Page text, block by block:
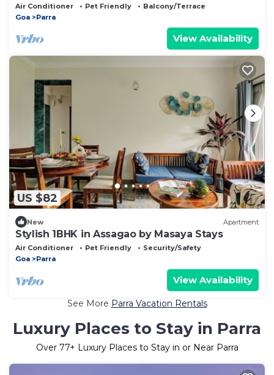
Air Conditioner Pet Friendly
Balcony/Terrace
Goa
Parra
View Availability
US $82
New Apartment
Stylish 1BHK in Assagao by Masaya Stays
Air Conditioner Pet Friendly
Security/Safety
Goa
Parra
View Availability
See More Parra Vacation Rentals
Luxury Places to Stay in Parra
Over 77+ Luxury Places to Stay in or Near Parra